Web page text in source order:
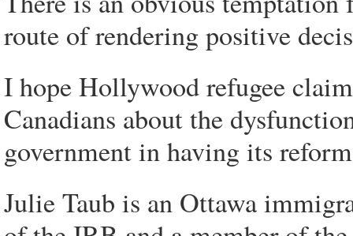
route of rendering positive
I hope Hollywood refugee
Canadians about the
government in having its
Julie Taub is an Ottawa